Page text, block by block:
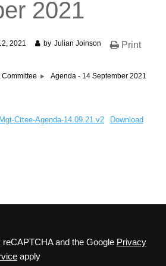
2021
2021 by Julian Joinson Print
Agenda - 14 September 2021
Cttee-Agenda-14.09.21.v2 Download
and the Google Privacy
apply